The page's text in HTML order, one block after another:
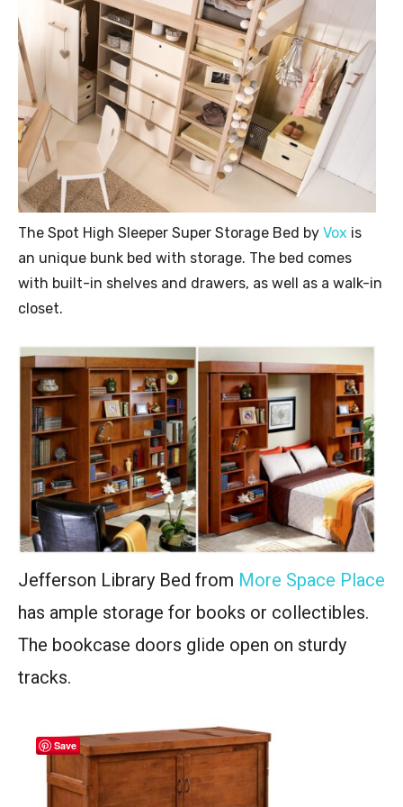
The Spot High Sleeper Super Storage Bed by Vox is
an unique bunk bed with storage. The bed comes
with built-in shelves and drawers, as well as a walk-in
closet.
Jefferson Library Bed from More Space Place
has ample storage for books or collectibles.
The bookcase doors glide open on sturdy
tracks.
Save